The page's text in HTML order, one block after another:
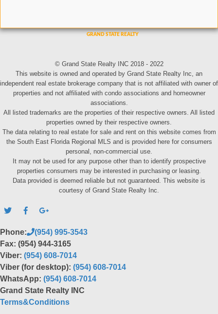
© Grand State Realty INC 2018 - 2022
This website is owned and operated by Grand State Realty Inc, an
independent real estate brokerage company that is not affiliated with owner of
properties and not affiliated with condo associations and homeowner
associations.
All listed trademarks are the properties of their respective owners. All listed
properties owned by their respective owners.
The data relating to real estate for sale and rent on this website comes from
the South East Florida Regional MLS and is provided here for consumers
personal, non-commercial use.
It may not be used for any purpose other than to identify prospective
properties consumers may be interested in purchasing or leasing.
Data provided is deemed reliable but not guaranteed. This website is
courtesy of Grand State Realty Inc.
Phone:
(954) 995-3543
Fax: (954) 944-3165
Viber: (954) 608-7014
Viber (for desktop): (954) 608-7014
WhatsApp: (954) 608-7014
Grand State Realty INC
Terms&Conditions